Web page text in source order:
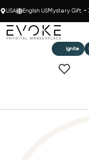
USA English US
Ignite